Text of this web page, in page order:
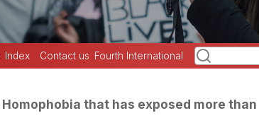
Index Contact us Fourth International
Homophobia that has exposed more than